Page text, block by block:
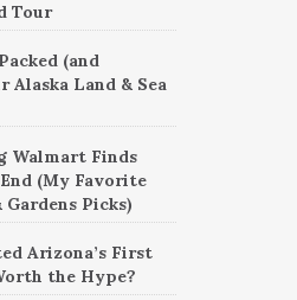
Tour
(and
Alaska Land & Sea
Walmart Finds
(My Favorite
Picks)
Arizona’s First
the Hype?